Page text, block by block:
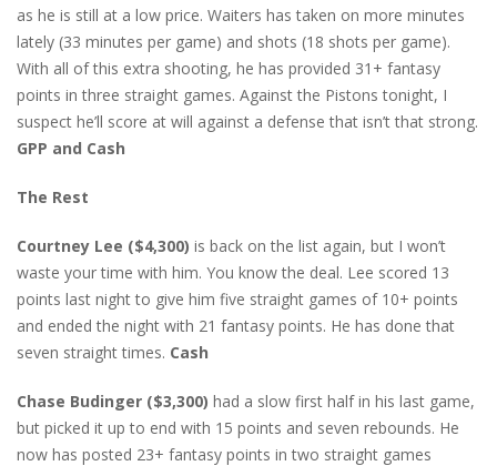
as he is still at a low price. Waiters has taken on more minutes
lately (33 minutes per game) and shots (18 shots per game).
With all of this extra shooting, he has provided 31+ fantasy
points in three straight games. Against the Pistons tonight, I
suspect he’ll score at will against a defense that isn’t that strong.
GPP and Cash
The Rest
Courtney Lee ($4,300) is back on the list again, but I won’t
waste your time with him. You know the deal. Lee scored 13
points last night to give him five straight games of 10+ points
and ended the night with 21 fantasy points. He has done that
seven straight times. Cash
Chase Budinger ($3,300) had a slow first half in his last game,
but picked it up to end with 15 points and seven rebounds. He
now has posted 23+ fantasy points in two straight games